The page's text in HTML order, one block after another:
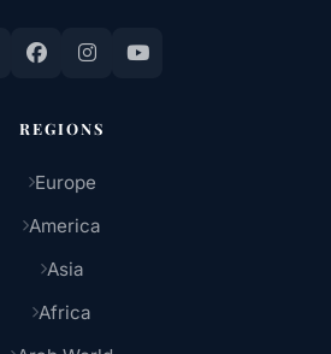
REGIONS
Europe
America
Asia
Africa